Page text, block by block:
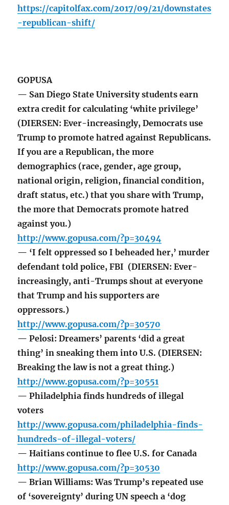
https://capitolfax.com/2017/09/21/downstates
-republican-shift/
GOPUSA
— San Diego State University students earn
extra credit for calculating ‘white privilege’
(DIERSEN: Ever-increasingly, Democrats use
Trump to promote hatred against Republicans.
If you are a Republican, the more
demographics (race, gender, age group,
national origin, religion, financial condition,
draft status, etc.) that you share with Trump,
the more that Democrats promote hatred
against you.)
http://www.gopusa.com/?p=30494
— ‘I felt oppressed so I beheaded her,’ murder
defendant told police, FBI (DIERSEN: Ever-
increasingly, anti-Trumps shout at everyone
that Trump and his supporters are
oppressors.)
http://www.gopusa.com/?p=30570
— Pelosi: Dreamers’ parents ‘did a great
thing’ in sneaking them into U.S. (DIERSEN:
Breaking the law is not a great thing.)
http://www.gopusa.com/?p=30551
— Philadelphia finds hundreds of illegal
voters
http://www.gopusa.com/philadelphia-finds-
hundreds-of-illegal-voters/
— Haitians continue to flee U.S. for Canada
http://www.gopusa.com/?p=30530
— Brian Williams: Was Trump’s repeated use
of ‘sovereignty’ during UN speech a ‘dog